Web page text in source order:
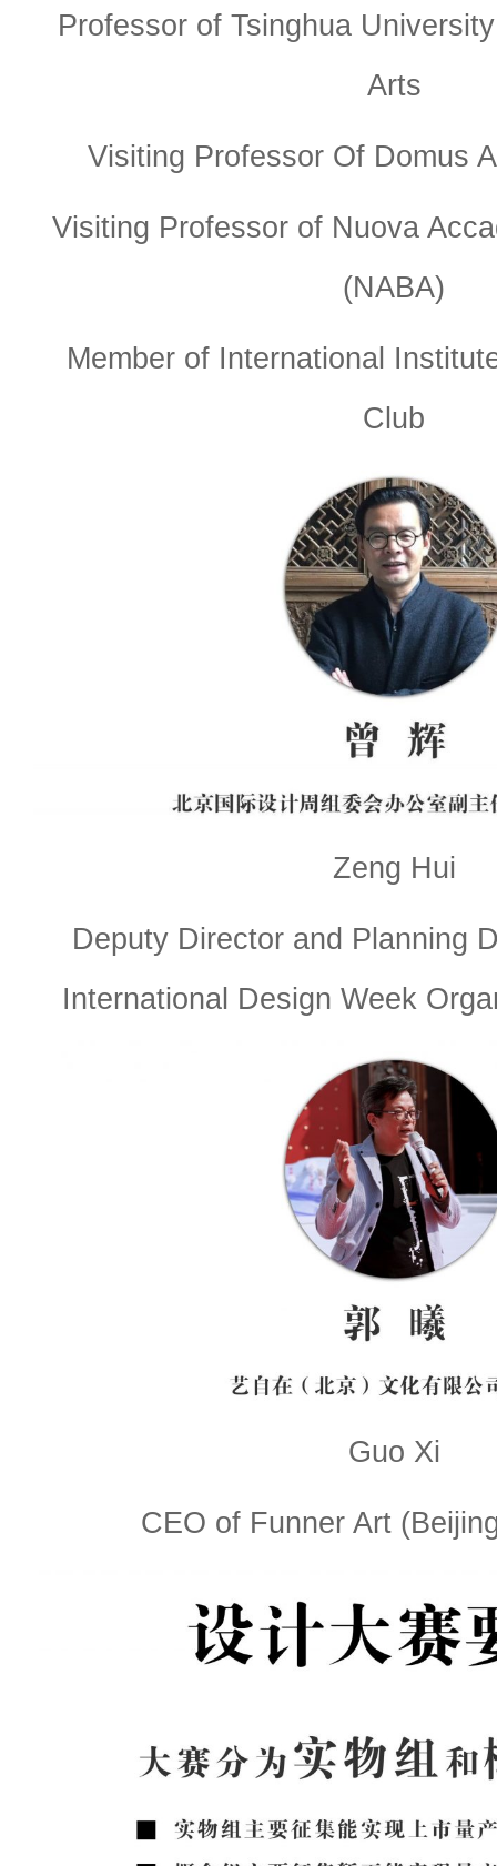
Professor of Tsinghua
Arts
Visiting Professor Of Domus
Visiting Professor of Nuova
(NABA)
Member of International
Club
Zeng Hui
Deputy Director and Planning
International Design Week
Guo Xi
CEO of Funner Art